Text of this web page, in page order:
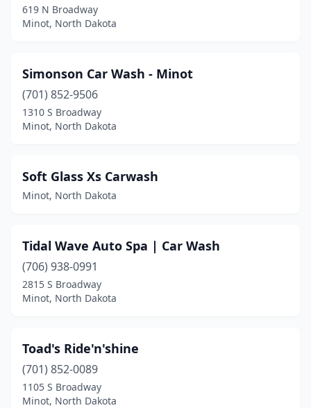
619 N Broadway
Minot, North Dakota
Simonson Car Wash - Minot
(701) 852-9506
1310 S Broadway
Minot, North Dakota
Soft Glass Xs Carwash
Minot, North Dakota
Tidal Wave Auto Spa | Car Wash
(706) 938-0991
2815 S Broadway
Minot, North Dakota
Toad's Ride'n'shine
(701) 852-0089
1105 S Broadway
Minot, North Dakota